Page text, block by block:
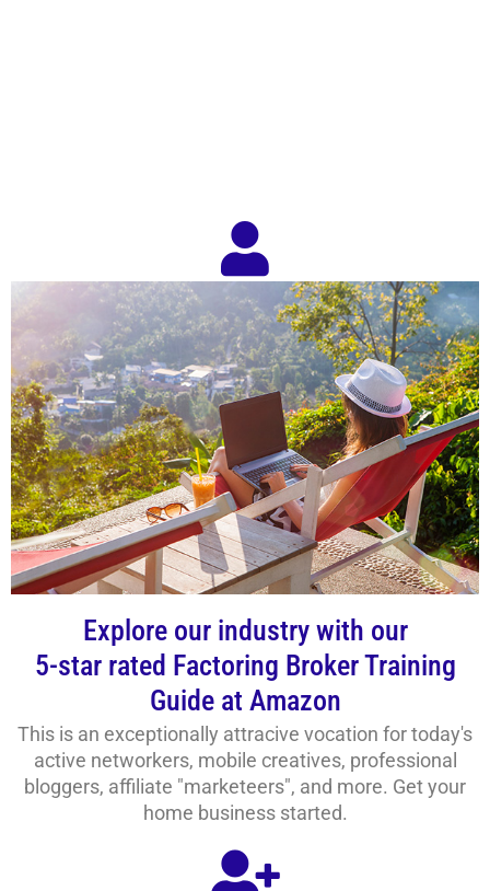
Explore our industry with our
5-star rated Factoring Broker Training
Guide at Amazon
This is an exceptionally attracive vocation for today's
active networkers, mobile creatives, professional
bloggers, affiliate "marketeers", and more. Get your
home business started.